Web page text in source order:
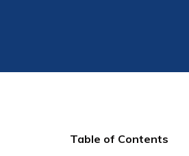
Table of Contents